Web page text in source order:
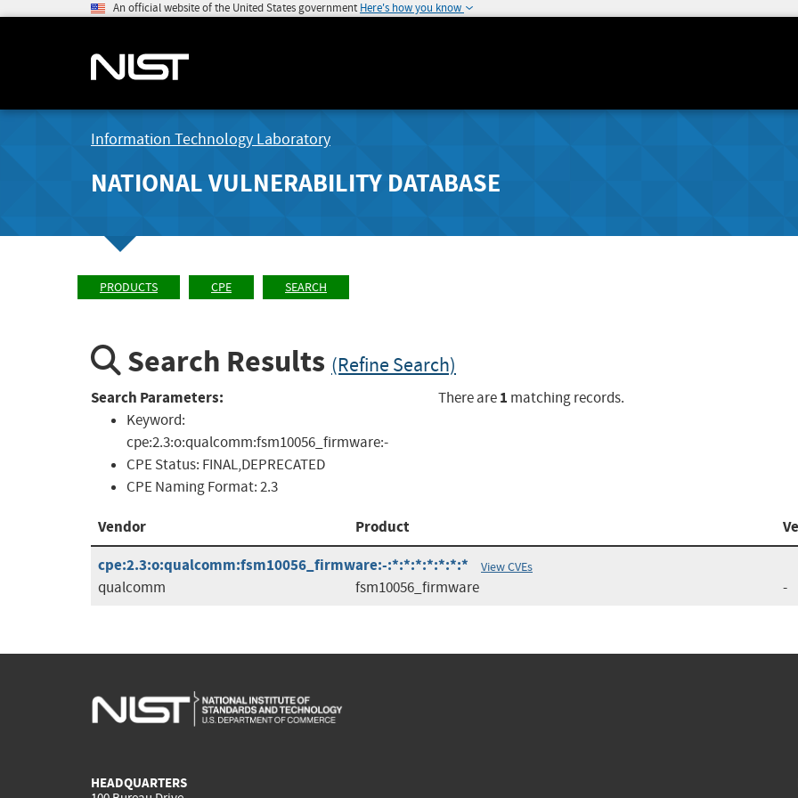
An official website of the United States government Here's how you know
Information Technology Laboratory
NATIONAL VULNERABILITY DATABASE
PRODUCTS CPE SEARCH
Search Results (Refine Search)
Search Parameters:
Keyword:
cpe:2.3:o:qualcomm:fsm10056_firmware:-
CPE Status: FINAL,DEPRECATED
CPE Naming Format:2.3
There are1 matching records.
Vendor Product
cpe:2.3:o:qualcomm:fsm10056_firmware:-:*:*:*:*:*:*:*
View CVEs
qualcomm fsm10056_firmware -
HEADQUARTERS